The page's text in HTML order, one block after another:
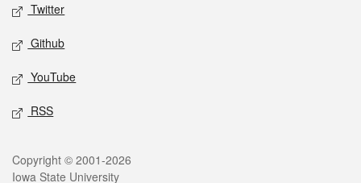
Twitter
Github
YouTube
RSS
Legal
Copyright © 2001-2026
Iowa State University